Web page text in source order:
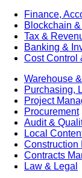
Finance,
Blockchain &
Tax &
Banking &
Cost Control
Warehouse
Purchasing,
Project
Procurement
Audit &
Local
Construction
Contracts
Law & Legal